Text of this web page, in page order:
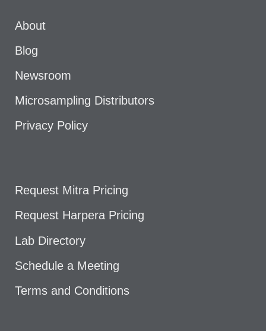
About
Blog
Newsroom
Microsampling Distributors
Privacy Policy
Request Mitra Pricing
Request Harpera Pricing
Lab Directory
Schedule a Meeting
Terms and Conditions